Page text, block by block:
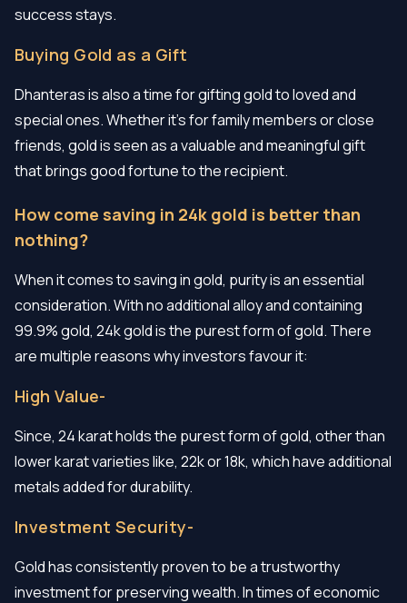
success stays.
Buying Gold as a Gift
Dhanteras is also a time for gifting gold to loved and
special ones. Whether it’s for family members or close
friends, gold is seen as a valuable and meaningful gift
that brings good fortune to the recipient.
How come saving in 24k gold is better than
nothing?
When it comes to saving in gold, purity is an essential
consideration. With no additional alloy and containing
99.9% gold, 24k gold is the purest form of gold. There
are multiple reasons why investors favour it:
High Value-
Since, 24 karat holds the purest form of gold, other than
lower karat varieties like, 22k or 18k, which have additional
metals added for durability.
Investment Security-
Gold has consistently proven to be a trustworthy
investment for preserving wealth. In times of economic